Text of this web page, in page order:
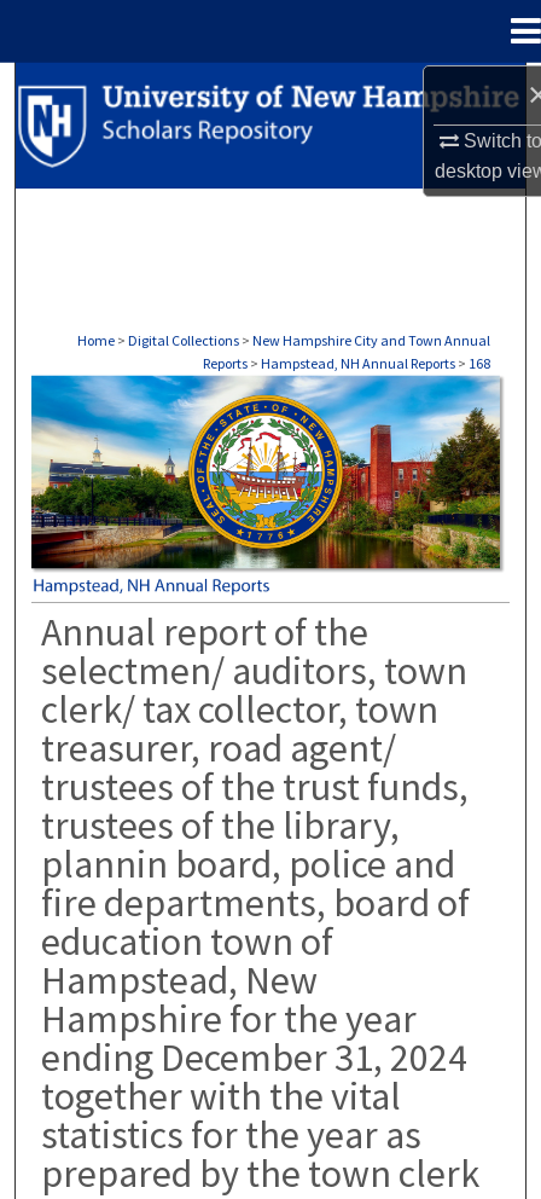
Switch
desktop
Search
Browse Collections
Digital Commons Network™
Home > Digital Collections > New Hampshire City and Town Annual
Reports > Hampstead, NH Annual Reports > 168
HAMPSTEAD, NH ANNUAL REPORTS
Annual report of the
selectmen/ auditors, town
clerk/ tax collector, town
treasurer, road agent/
trustees of the trust funds,
trustees of the library,
plannin board, police and
fire departments, board of
education town of
Hampstead, New
Hampshire for the year
ending December 31, 2024
together with the vital
statistics for the year as
prepared by the town clerk